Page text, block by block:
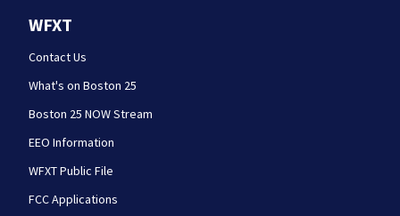
WFXT
Contact Us
What's on Boston 25
Boston 25 NOW Stream
EEO Information
WFXT Public File
FCC Applications